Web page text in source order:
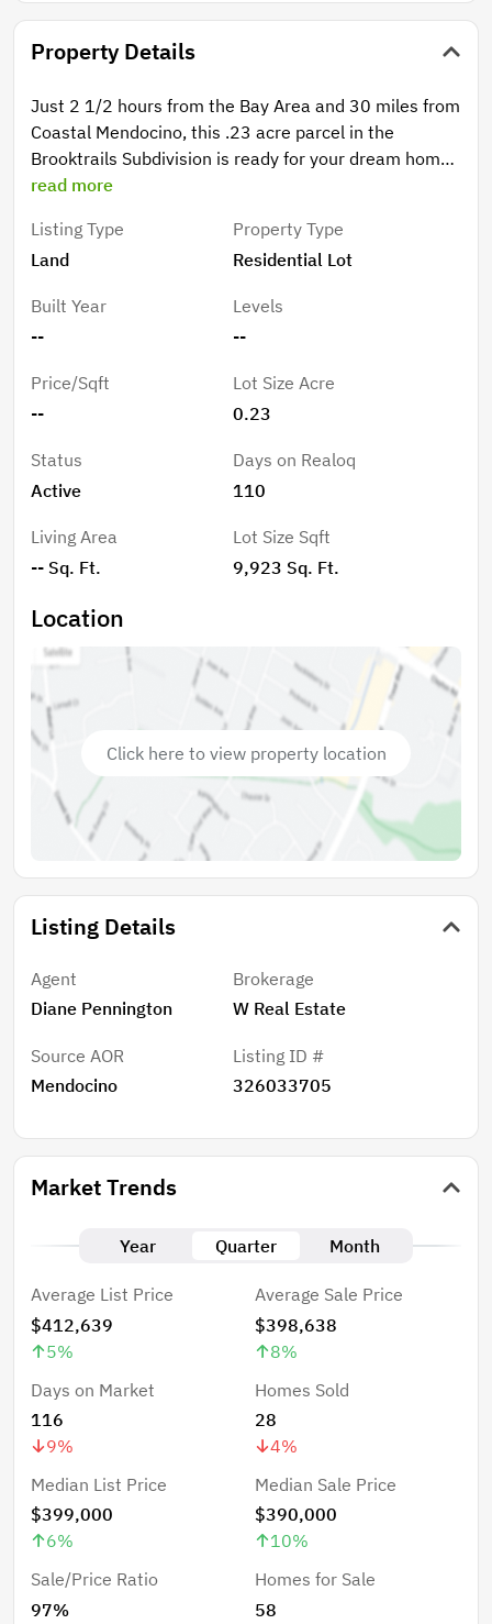
Property Details
Just 2 1/2 hours from the Bay Area and 30 miles from
Coastal Mendocino, this .23 acre parcel in the
Brooktrails Subdivision is ready for your dream home.
Originally occupied by the Northwestern Lumber
in a second growth redwood forest including
approximately 2500 acres preserved as a
includes recreation, picnic and greenbelt areas, in
addition to hiking trails and the Township has a 9 hole
read more
Listing Type
Land
Property Type
Residential Lot
Built Year
--
Levels
--
Price/Sqft
--
Lot Size Acre
0.23
Status
Active
Days on Realoq
110
Living Area
-- Sq. Ft.
Lot Size Sqft
9,923 Sq. Ft.
Location
Click here to view property location
Listing Details
Agent
Diane Pennington
Brokerage
W Real Estate
Source AOR
Mendocino
Listing ID #
326033705
Market Trends
Year Quarter Month
Average List Price
$412,639
5%
Average Sale Price
$398,638
8%
Days on Market
116
9%
Homes Sold
28
4%
Median List Price
$399,000
6%
Median Sale Price
$390,000
10%
Sale/Price Ratio
97%
Homes for Sale
58